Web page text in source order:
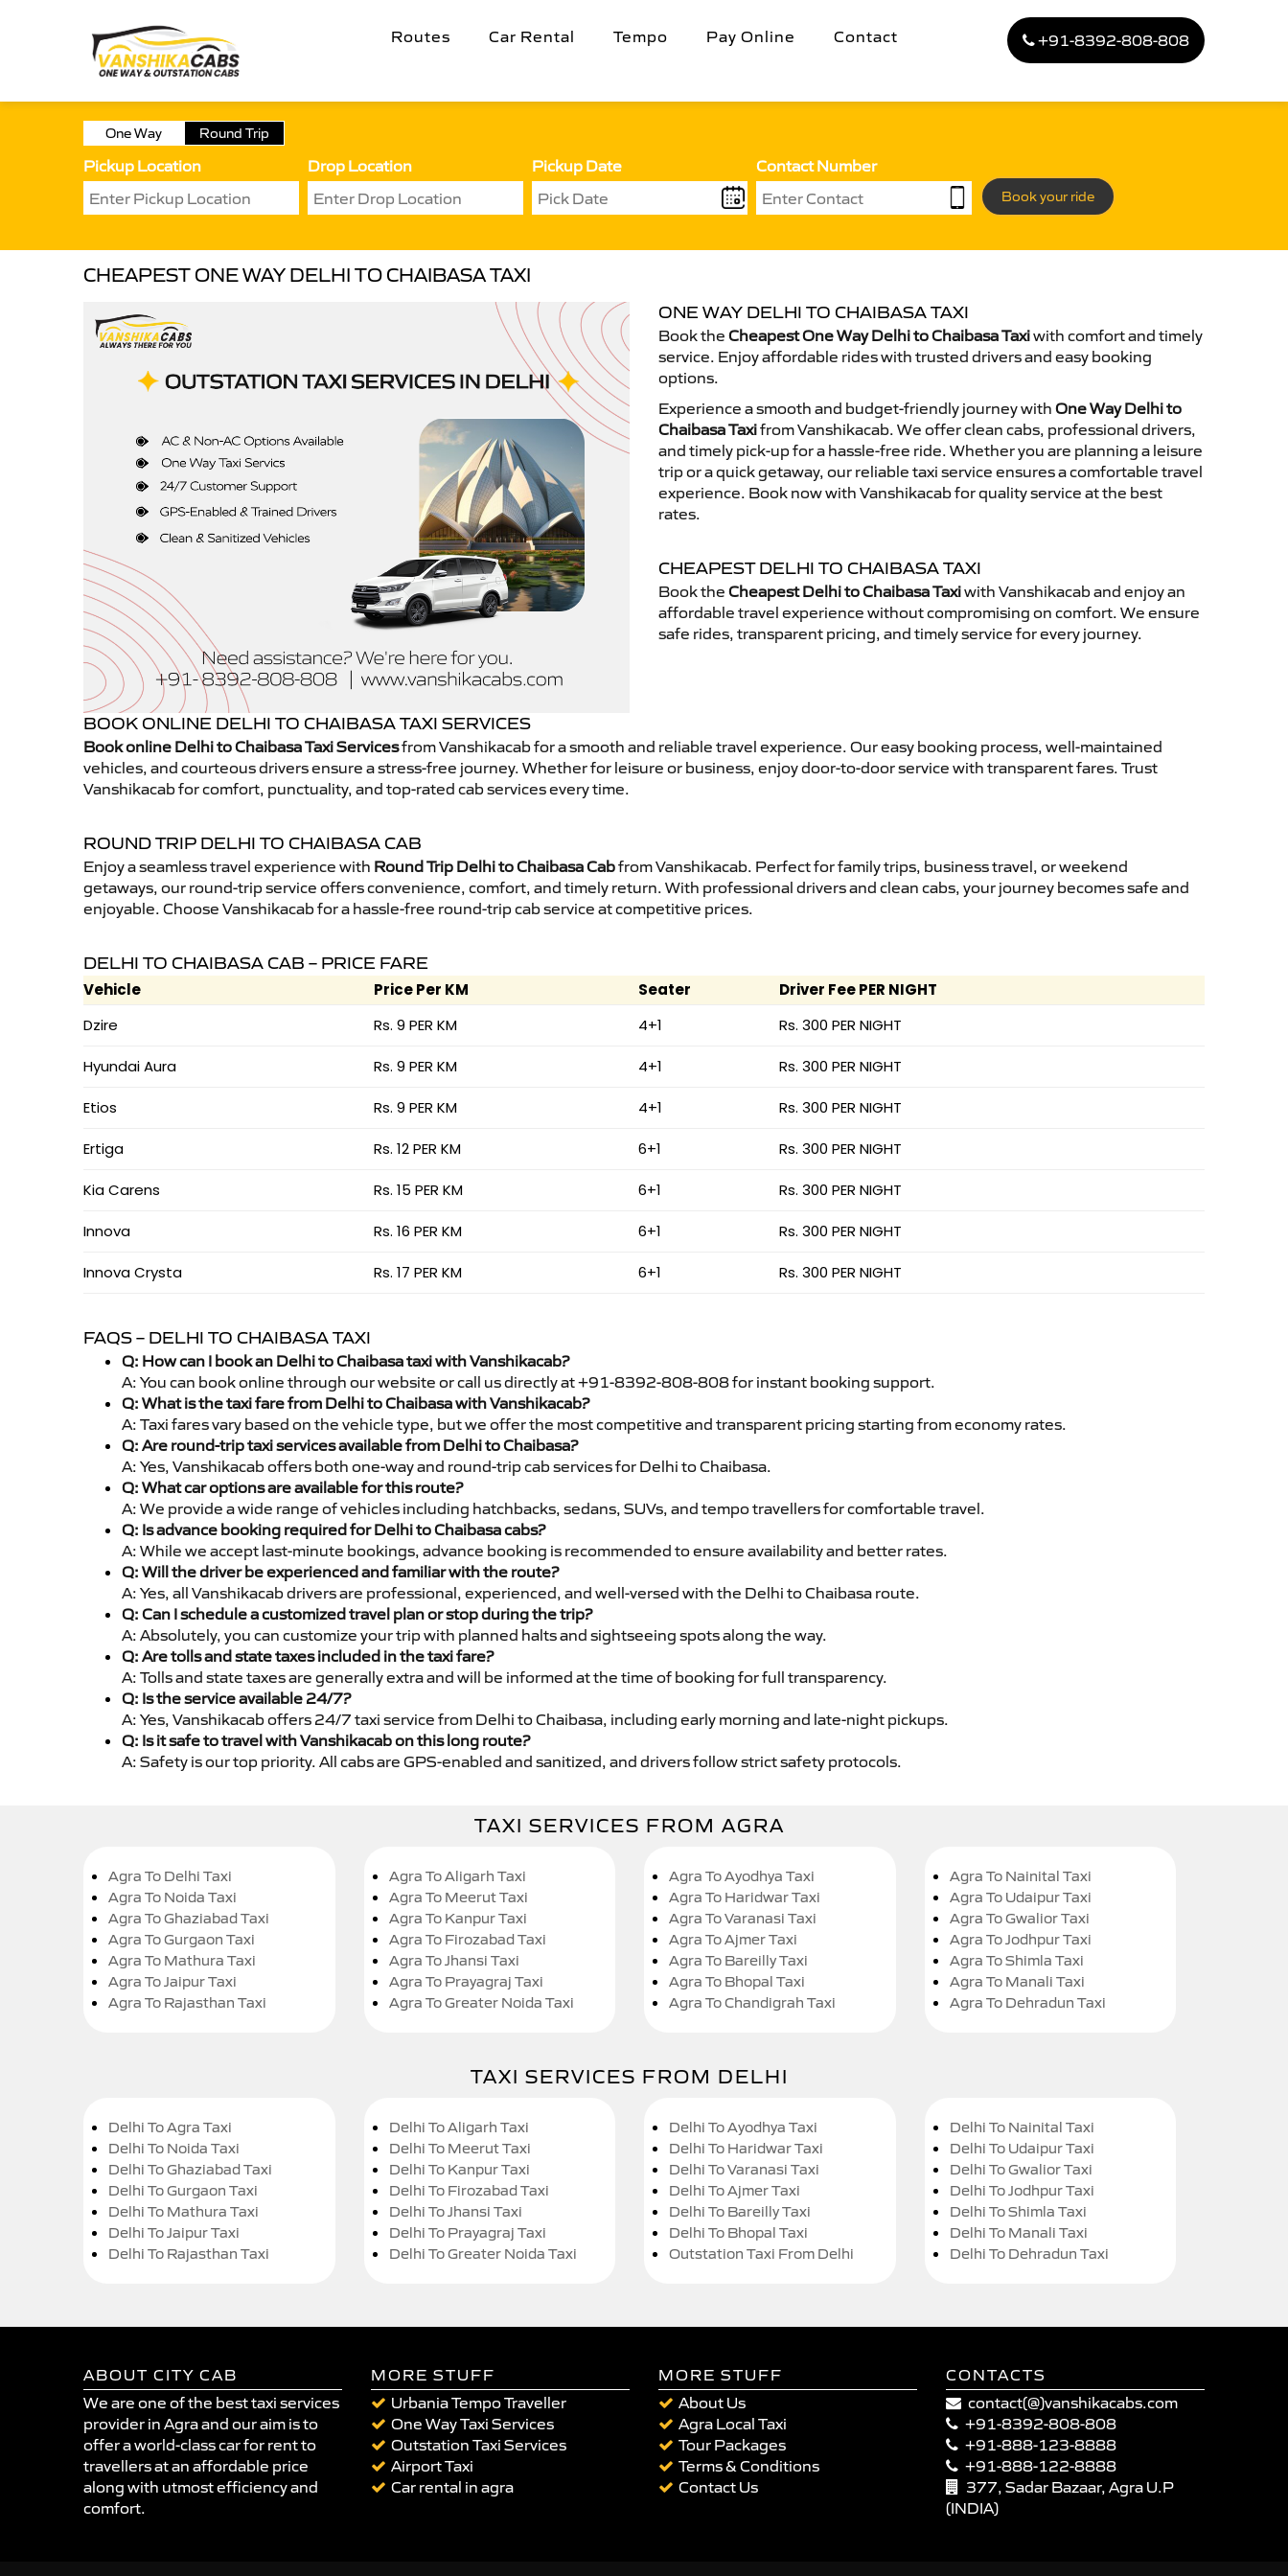
Routes Car Rental Tempo Pay Online Contact +91-8392-808-808
One Way Round Trip
Pickup Location Drop Location Pickup Date Contact Number
Book your ride
CHEAPEST ONE WAY DELHI TO CHAIBASA TAXI
ONE WAY DELHI TO CHAIBASA TAXI
Book the Cheapest One Way Delhi to Chaibasa Taxiwith comfort and timely
service. Enjoy affordable rides with trusted drivers and easy booking
options.
Experience a smooth and budget-friendly journey with One Way Delhi to
Chaibasa Taxifrom Vanshikacab. We offer clean cabs, professional drivers,
and timely pick-up for a hassle-free ride. Whether you are planning a leisure
trip or a quick getaway, our reliable taxi service ensures a comfortable travel
experience. Book now with Vanshikacab for quality service at the best
rates.
CHEAPEST DELHI TO CHAIBASA TAXI
Book the Cheapest Delhi to Chaibasa Taxiwith Vanshikacab and enjoy an
affordable travel experience without compromising on comfort. We ensure
safe rides, transparent pricing, and timely service for every journey.
BOOK ONLINE DELHI TO CHAIBASA TAXI SERVICES
Book online Delhi to Chaibasa Taxi Servicesfrom Vanshikacab for a smooth and reliable travel experience. Our easy booking process, well-maintained
vehicles, and courteous drivers ensure a stress-free journey. Whether for leisure or business, enjoy door-to-door service with transparent fares. Trust
Vanshikacab for comfort, punctuality, and top-rated cab services every time.
ROUND TRIP DELHI TO CHAIBASA CAB
Enjoy a seamless travel experience with Round Trip Delhi to Chaibasa Cabfrom Vanshikacab. Perfect for family trips, business travel, or weekend
getaways, our round-trip service offers convenience, comfort, and timely return. With professional drivers and clean cabs, your journey becomes safe and
enjoyable. Choose Vanshikacab for a hassle-free round-trip cab service at competitive prices.
DELHI TO CHAIBASA CAB – PRICE FARE
Vehicle Price Per KM Seater
Driver Fee PER NIGHT
Dzire
Rs. 9 PER KM 4+1 Rs. 300 PER NIGHT
Hyundai Aura Rs. 9 PER KM 4+1 Rs. 300 PER NIGHT
Etios Rs. 9 PER KM 4+1 Rs. 300 PER NIGHT
Ertiga Rs. 12 PER KM 6+1 Rs. 300 PER NIGHT
Kia Carens Rs. 15 PER KM 6+1 Rs. 300 PER NIGHT
Innova Rs. 16 PER KM 6+1 Rs. 300 PER NIGHT
Innova Crysta Rs. 17 PER KM 6+1 Rs. 300 PER NIGHT
FAQS – DELHI TO CHAIBASA TAXI
Q: How can I book an Delhi to Chaibasa taxi with Vanshikacab?
A: You can book online through our website or call us directly at +91-8392-808-808 for instant booking support.
Q: What is the taxi fare from Delhi to Chaibasa with Vanshikacab?
A: Taxi fares vary based on the vehicle type, but we offer the most competitive and transparent pricing starting from economy rates.
Q: Are round-trip taxi services available from Delhi to Chaibasa?
A: Yes, Vanshikacab offers both one-way and round-trip cab services for Delhi to Chaibasa.
Q: What car options are available for this route?
A: We provide a wide range of vehicles including hatchbacks, sedans, SUVs, and tempo travellers for comfortable travel.
Q: Is advance booking required for Delhi to Chaibasa cabs?
A: While we accept last-minute bookings, advance booking is recommended to ensure availability and better rates.
Q: Will the driver be experienced and familiar with the route?
A: Yes, all Vanshikacab drivers are professional, experienced, and well-versed with the Delhi to Chaibasa route.
Q: Can I schedule a customized travel plan or stop during the trip?
A: Absolutely, you can customize your trip with planned halts and sightseeing spots along the way.
Q: Are tolls and state taxes included in the taxi fare?
A: Tolls and state taxes are generally extra and will be informed at the time of booking for full transparency.
Q: Is the service available 24/7?
A: Yes, Vanshikacab offers 24/7 taxi service from Delhi to Chaibasa, including early morning and late-night pickups.
Q: Is it safe to travel with Vanshikacab on this long route?
A: Safety is our top priority. All cabs are GPS-enabled and sanitized, and drivers follow strict safety protocols.
TAXI SERVICES FROM AGRA
Agra To Delhi Taxi
Agra To Noida Taxi
Agra To Ghaziabad Taxi
Agra To Gurgaon Taxi
Agra To Mathura Taxi
Agra To Jaipur Taxi
Agra To Rajasthan Taxi
Agra To Aligarh Taxi
Agra To Meerut Taxi
Agra To Kanpur Taxi
Agra To Firozabad Taxi
Agra To Jhansi Taxi
Agra To Prayagraj Taxi
Agra To Greater Noida Taxi
Agra To Ayodhya Taxi
Agra To Haridwar Taxi
Agra To Varanasi Taxi
Agra To Ajmer Taxi
Agra To Bareilly Taxi
Agra To Bhopal Taxi
Agra To Chandigrah Taxi
Agra To Nainital Taxi
Agra To Udaipur Taxi
Agra To Gwalior Taxi
Agra To Jodhpur Taxi
Agra To Shimla Taxi
Agra To Manali Taxi
Agra To Dehradun Taxi
TAXI SERVICES FROM DELHI
Delhi To Agra Taxi
Delhi To Noida Taxi
Delhi To Ghaziabad Taxi
Delhi To Gurgaon Taxi
Delhi To Mathura Taxi
Delhi To Jaipur Taxi
Delhi To Rajasthan Taxi
Delhi To Aligarh Taxi
Delhi To Meerut Taxi
Delhi To Kanpur Taxi
Delhi To Firozabad Taxi
Delhi To Jhansi Taxi
Delhi To Prayagraj Taxi
Delhi To Greater Noida Taxi
Delhi To Ayodhya Taxi
Delhi To Haridwar Taxi
Delhi To Varanasi Taxi
Delhi To Ajmer Taxi
Delhi To Bareilly Taxi
Delhi To Bhopal Taxi
Outstation Taxi From Delhi
Delhi To Nainital Taxi
Delhi To Udaipur Taxi
Delhi To Gwalior Taxi
Delhi To Jodhpur Taxi
Delhi To Shimla Taxi
Delhi To Manali Taxi
Delhi To Dehradun Taxi
ABOUT CITY CAB
We are one of the best taxi services
provider in Agra and our aim is to
offer a world-class car for rent to
travellers at an affordable price
along with utmost efficiency and
comfort.
MORE STUFF
Urbania Tempo Traveller
One Way Taxi Services
Outstation Taxi Services
Airport Taxi
Car rental in agra
MORE STUFF
About Us
Agra Local Taxi
Tour Packages
Terms & Conditions
Contact Us
CONTACTS
contact(@)vanshikacabs.com
+91-8392-808-808
+91-888-123-8888
+91-888-122-8888
377, Sadar Bazaar, Agra U.P
(INDIA)